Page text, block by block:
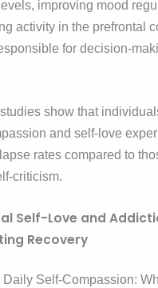
improving mood
activity in the prefrontal
for decision-
show that
and self-love
rates compared to
criticism.
Self-Love and
Recovery
Daily Self-Compassion: